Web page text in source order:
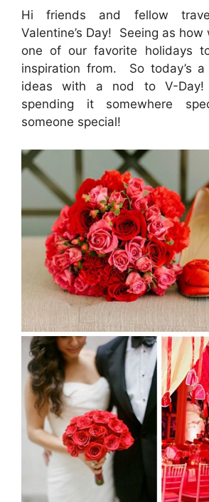
Hi friends and fellow
Valentine’s Day! Seeing as how
one of our favorite holidays
inspiration from. So today’s
ideas with a nod to V-Day!
spending it somewhere
someone special!